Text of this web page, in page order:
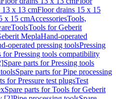
13 x 13 cmFloor drains 15 x 15
x 15 cmAccessoriesTools,
ToolsTools for Geberit
MeplaHand-operated
operated pressing toolsPressing
for Pressing tools compatibility
Spare parts for Pressing tools
Spare parts for Pipe processing
for Pressure test plugsTest
Spare parts for Tools for Geberit